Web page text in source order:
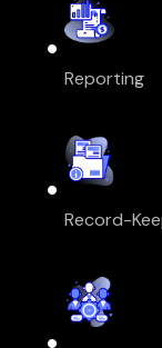
Reporting
Record-